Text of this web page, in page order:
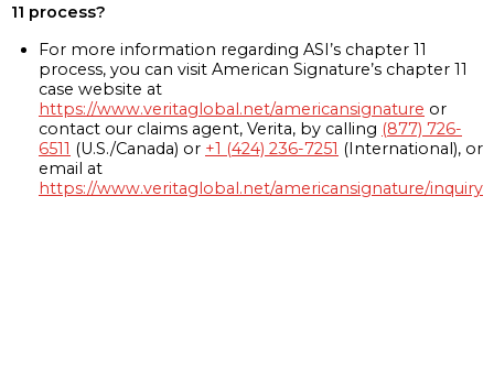
11 process?
For more information regarding ASI’s chapter 11
process, you can visit American Signature’s chapter 11
case website at
https://www.veritaglobal.net/americansignature or
contact our claims agent, Verita, by calling (877) 726-
6511 (U.S./Canada) or +1 (424) 236-7251 (International), or
email at
https://www.veritaglobal.net/americansignature/inquiry